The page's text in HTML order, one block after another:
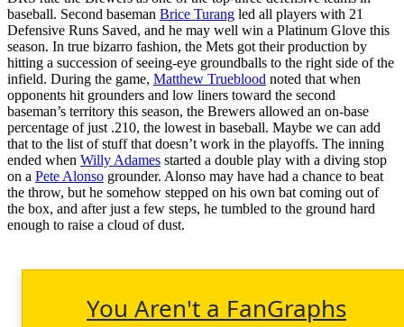
baseball. Second baseman Brice Turang led all players with 21
Defensive Runs Saved, and he may well win a Platinum Glove this
season. In true bizarro fashion, the Mets got their production by
hitting a succession of seeing-eye groundballs to the right side of the
infield. During the game, Matthew Trueblood noted that when
opponents hit grounders and low liners toward the second
baseman’s territory this season, the Brewers allowed an on-base
percentage of just .210, the lowest in baseball. Maybe we can add
that to the list of stuff that doesn’t work in the playoffs. The inning
ended when Willy Adames started a double play with a diving stop
on a Pete Alonso grounder. Alonso may have had a chance to beat
the throw, but he somehow stepped on his own bat coming out of
the box, and after just a few steps, he tumbled to the ground hard
enough to raise a cloud of dust.
You Aren't a FanGraphs